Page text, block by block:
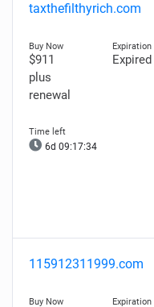
taxthefilthyrich.com
$911
plus
renewal
Expired
6d 09:17:33
115912311999.com